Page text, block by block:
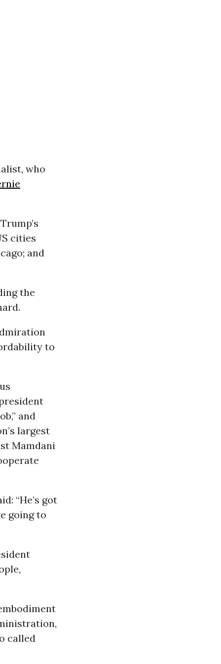
who
cities
and
the
to
and
largest
Mamdani
“He’s got
going to
called